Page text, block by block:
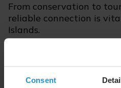
Consent
From conservation to
reliable connection is
Islands.
Satellite Stories host,
out how satellite